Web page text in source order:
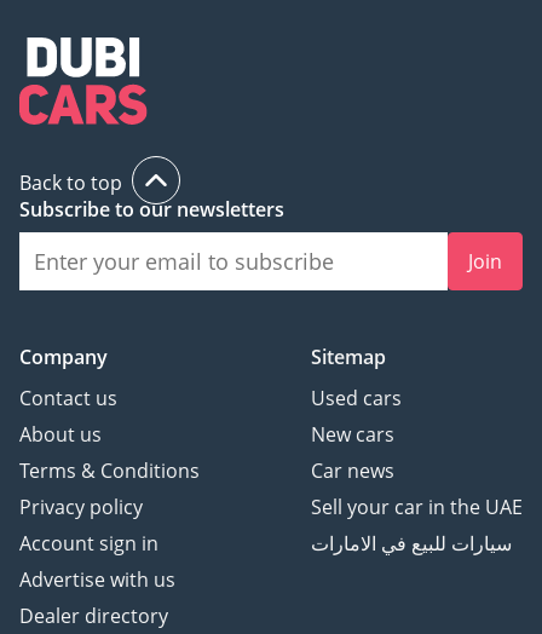
Back to top
Subscribe to our newsletters
Join
Company
Contact us
About us
Terms & Conditions
Privacy policy
Account sign in
Advertise with us
Dealer directory
Sitemap
Used cars
New cars
Car news
Sell your car in the UAE
سيارات للبيع في الامارات